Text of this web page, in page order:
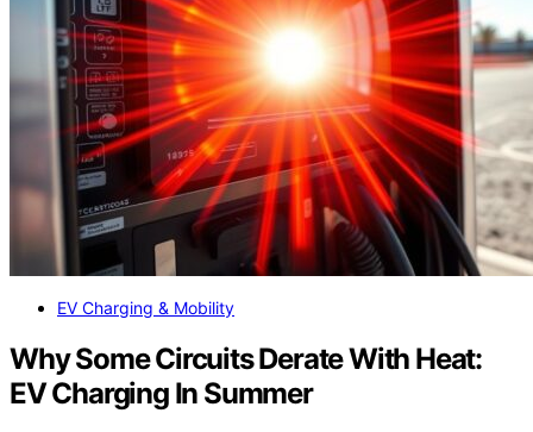
EV Charging & Mobility
Why Some Circuits Derate With Heat:
EV Charging In Summer